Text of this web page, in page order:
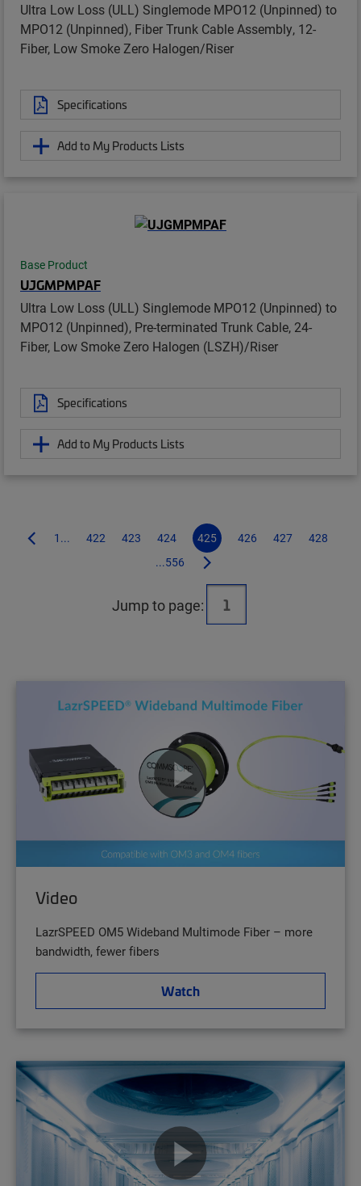
Ultra Low Loss (ULL) Singlemode MPO12 (Unpinned) to
MPO12 (Unpinned), Fiber Trunk Cable Assembly, 12-
Fiber, Low Smoke Zero Halogen/Riser
Specifications
Add to My Products Lists
Base Product
UJGMPMPAF
Ultra Low Loss (ULL) Singlemode MPO12 (Unpinned) to
MPO12 (Unpinned), Pre-terminated Trunk Cable, 24-
Fiber, Low Smoke Zero Halogen (LSZH)/Riser
Specifications
Add to My Products Lists
1... 422 423 424 425 426 427
428
...556
Jump to page:
Video
LazrSPEED OM5 Wideband Multimode Fiber – more
bandwidth, fewer fibers
Watch